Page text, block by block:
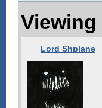
Viewing
Lord Shplane